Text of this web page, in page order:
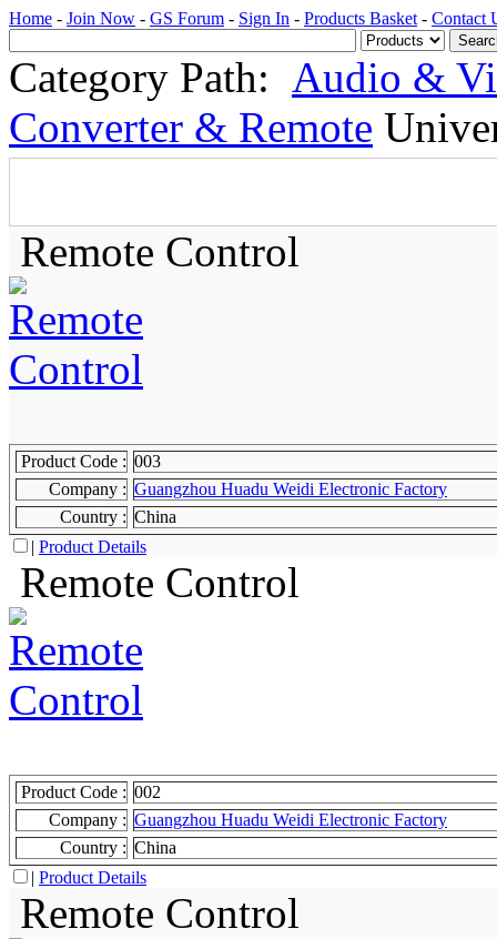
Home - Join Now - GS Forum - Sign In - Products Basket - Contact
Category Path: Audio &
Converter & Remote
Remote Control
Product Code : 003
Company : Guangzhou Huadu Weidi Electronic Factory
Country : China
| Product Details
Remote Control
Product Code : 002
Company : Guangzhou Huadu Weidi Electronic Factory
Country : China
| Product Details
Remote Control